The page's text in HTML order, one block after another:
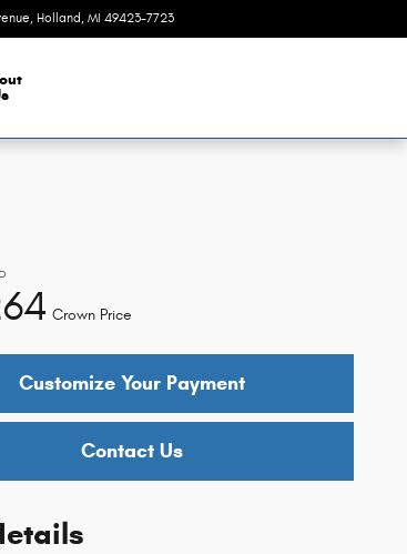
Holland , MI 49423-7723
Crown Price
Customize Your Payment
Contact Us